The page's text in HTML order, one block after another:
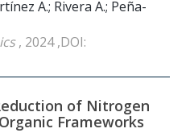
A.; Rivera A.; Peña-
, 2024 ,DOI:
of Nitrogen
Frameworks